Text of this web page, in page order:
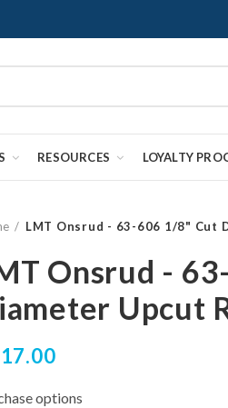
RESOURCES LOYALTY
LMT Onsrud - 63-606 1/8" Cut
Onsrud -
Upcut
options